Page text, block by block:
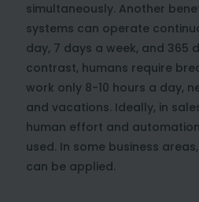
simultaneously. Another
systems can operate
day, 7 days a week, and 365
contrast, humans require
work only 8-10 hours a day,
and vacations. Ideally, in
human effort and
used. In some business
can be applied.